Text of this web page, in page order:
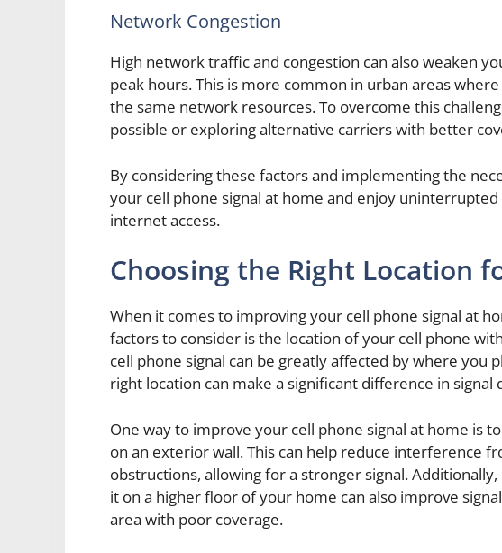
Network Congestion
High network traffic and congestion can also weaken
peak hours. This is more common in urban areas
the same network resources. To overcome this
possible or exploring alternative carriers with better
By considering these factors and implementing the
your cell phone signal at home and enjoy
internet access.
Choosing the Right Location
When it comes to improving your cell phone signal at
factors to consider is the location of your cell phone
cell phone signal can be greatly affected by where you
right location can make a significant difference in signal
One way to improve your cell phone signal at home is
on an exterior wall. This can help reduce interference
obstructions, allowing for a stronger signal.
it on a higher floor of your home can also improve
area with poor coverage.